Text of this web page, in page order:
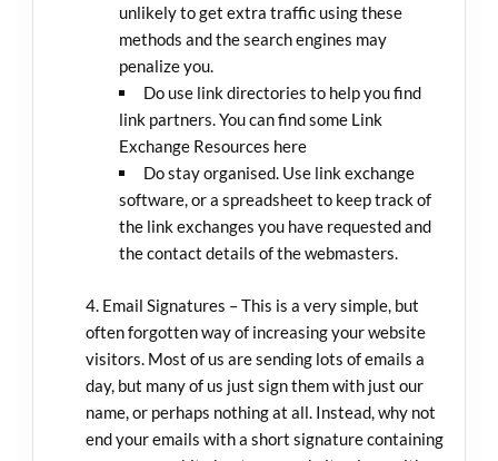
unlikely to get extra traffic using these
methods and the search engines may
penalize you.
Do use link directories to help you find
link partners. You can find some Link
Exchange Resources here
Do stay organised. Use link exchange
software, or a spreadsheet to keep track of
the link exchanges you have requested and
the contact details of the webmasters.
Email Signatures – This is a very simple, but
often forgotten way of increasing your website
visitors. Most of us are sending lots of emails a
day, but many of us just sign them with just our
name, or perhaps nothing at all. Instead, why not
end your emails with a short signature containing